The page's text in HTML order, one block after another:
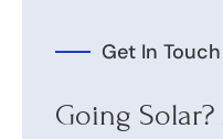
Get In Touch
Going